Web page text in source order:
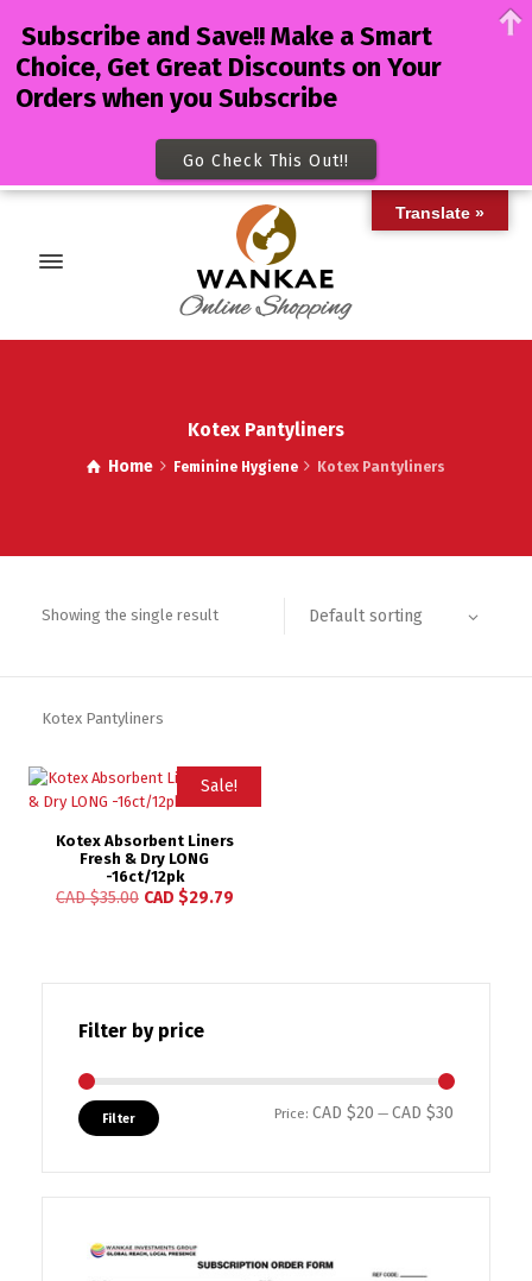
Kotex Pantyliners
Home Feminine Hygiene Kotex Pantyliners
Showing the single result Default sorting
Kotex Pantyliners
Sale!
Kotex Absorbent Liners
Fresh & Dry LONG
-16ct/12pk
CAD $35.00 CAD $29.79
Filter by price
Filter Price: CAD $20 — CAD $30
Translate »
Subscribe and Save!! Make a Smart
Choice, Get Great Discounts on Your
Orders when you Subscribe
Go Check This Out!!